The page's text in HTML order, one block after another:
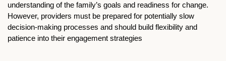
understanding of the family’s goals and readiness for change.
However, providers must be prepared for potentially slow
decision-making processes and should build flexibility and
patience into their engagement strategies